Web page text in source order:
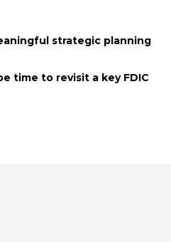
strategic planning
time to revisit a key FDIC